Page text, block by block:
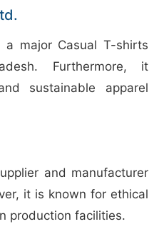
a major Casual T-shirts
Furthermore, it
sustainable apparel
and manufacturer
it is known for ethical
production facilities.